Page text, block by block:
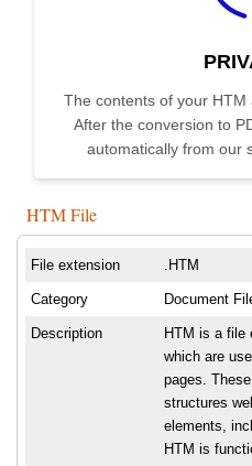
The contents of your
After the conversion to
automatically from our
HTM File
File extension .HTM
Category Document
Description
HTM is a file
which are
pages.
structures
elements,
HTM is